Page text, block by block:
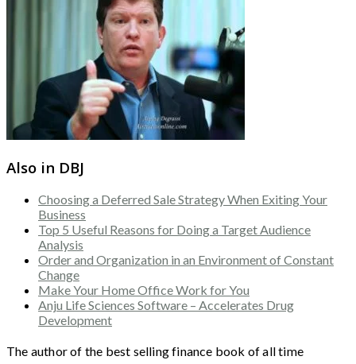
Also in DBJ
Choosing a Deferred Sale Strategy When Exiting Your
Business
Top 5 Useful Reasons for Doing a Target Audience
Analysis
Order and Organization in an Environment of Constant
Change
Make Your Home Office Work for You
Anju Life Sciences Software – Accelerates Drug
Development
The author of the best selling finance book of all time